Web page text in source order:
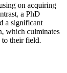
on acquiring
a PhD
a significant
which culminates
to their field.